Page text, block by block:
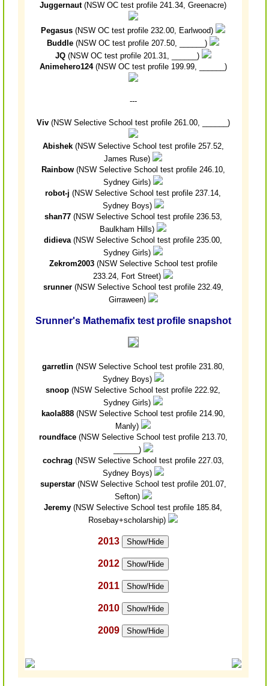
Juggernaut(NSW OC test profile 241.34, Greenacre)
Pegasus (NSW OC test profile 232.00, Earlwood)
Buddle (NSW OC test profile 207.50, ______)
JQ(NSW OC test profile 201.31, ______)
Animehero124(NSW OC test profile 199.99, ______)
---
Viv(NSW Selective School test profile 261.00, ______)
Abishek(NSW Selective School test profile 257.52,
James Ruse)
Rainbow(NSW Selective School test profile 246.10,
Sydney Girls)
robot-j (NSW Selective School test profile 237.14,
Sydney Boys)
shan77(NSW Selective School test profile 236.53,
Baulkham Hills)
didieva(NSW Selective School test profile 235.00,
Sydney Girls)
Zekrom2003(NSW Selective School test profile
233.24, Fort Street)
srunner(NSW Selective School test profile 232.49,
Girraween)
Srunner's Mathemafix test profile snapshot
garretlin(NSW Selective School test profile 231.80,
Sydney Boys)
snoop (NSW Selective School test profile 222.92,
Sydney Girls)
kaola888(NSW Selective School test profile 214.90,
Manly)
roundface(NSW Selective School test profile 213.70,
______)
cochrag (NSW Selective School test profile 227.03,
Sydney Boys)
superstar(NSW Selective School test profile 201.07,
Sefton)
Jeremy (NSW Selective School test profile 185.84,
Rosebay+scholarship)
2013 Show/Hide
2012 Show/Hide
2011 Show/Hide
2010 Show/Hide
2009 Show/Hide